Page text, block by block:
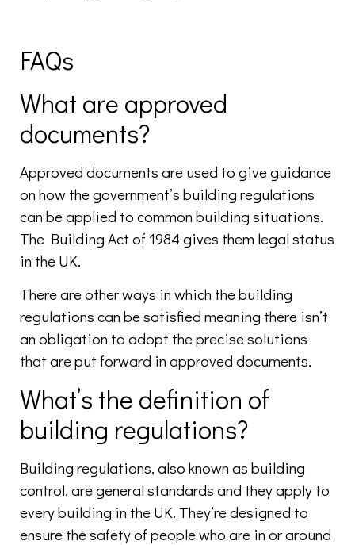
FAQs
What are approved
documents?
Approved documents are used to give guidance
on how the government’s building regulations
can be applied to common building situations.
The Building Act of 1984 gives them legal status
in the UK.
There are other ways in which the building
regulations can be satisfied meaning there isn’t
an obligation to adopt the precise solutions
that are put forward in approved documents.
What’s the definition of
building regulations?
Building regulations, also known as building
control, are general standards and they apply to
every building in the UK. They’re designed to
ensure the safety of people who are in or around